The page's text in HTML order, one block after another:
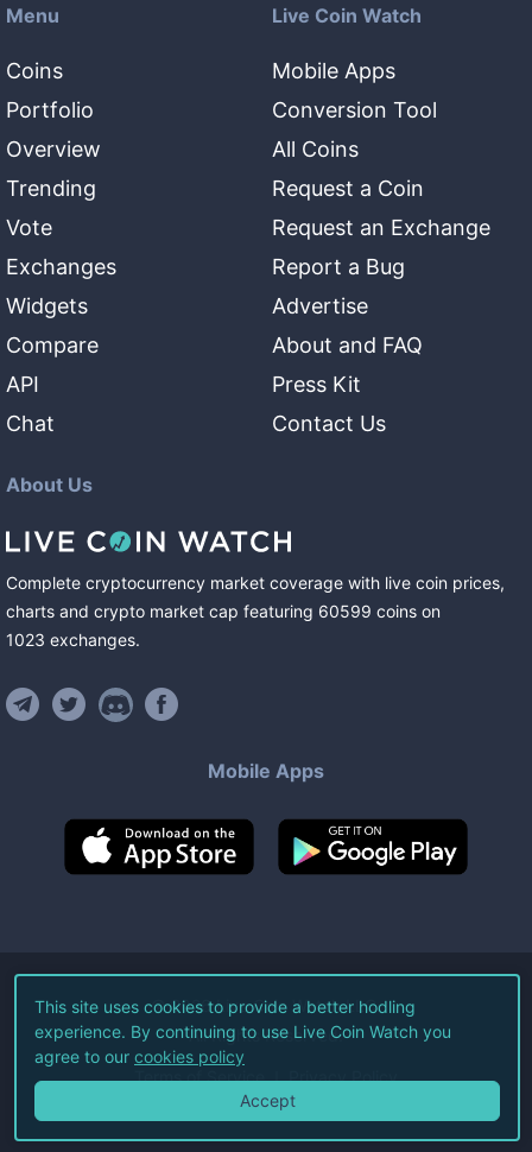
Menu
Coins
Portfolio
Overview
Trending
Vote
Exchanges
Widgets
Compare
API
Chat
Live Coin Watch
Mobile Apps
Conversion Tool
All Coins
Request a Coin
Request an Exchange
Report a Bug
Advertise
About and FAQ
Press Kit
Contact Us
About Us
Complete cryptocurrency market coverage with live coin prices,
charts and crypto market cap featuring 60599 coins on
1023 exchanges.
Mobile Apps
©2026Live Coin Watch LLC.
All Rights Reserved.
Terms of Service Privacy Policy
This site uses cookies to provide a better hodling
experience. By continuing to use Live Coin Watch you
agree to our cookies policy
Accept